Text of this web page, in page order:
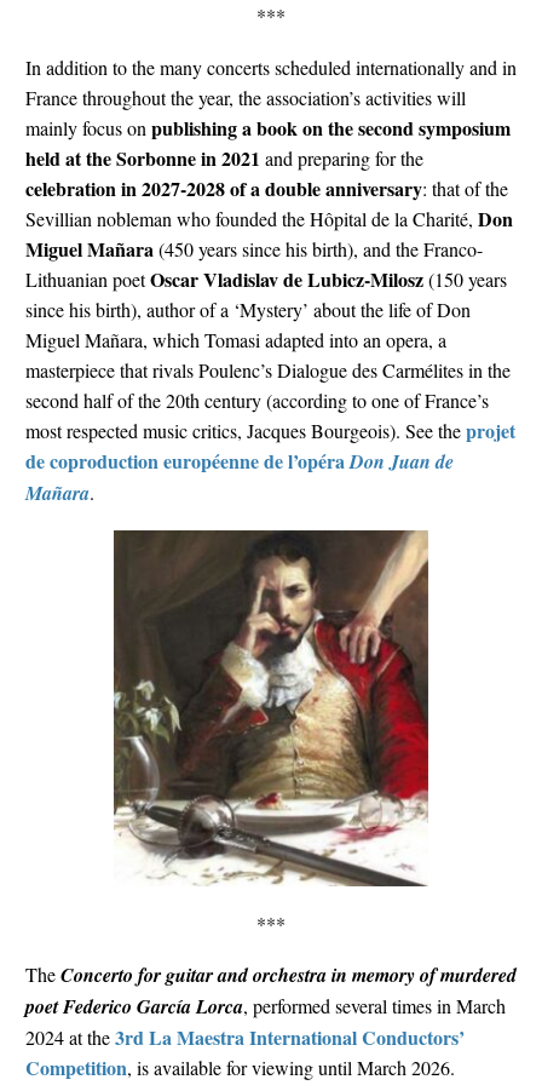
***
In addition to the many concerts scheduled internationally and in
France throughout the year, the association’s activities will
mainly focus on publishing a book on the second symposium
held at the Sorbonne in 2021 and preparing for the
celebration in 2027-2028 of a double anniversary: that of the
Sevillian nobleman who founded the Hôpital de la Charité, Don
Miguel Mañara(450 years since his birth), and the Franco-
Lithuanian poetOscar Vladislav de Lubicz-Milosz(150 years
since his birth), author of a ‘Mystery’ about the life of Don
Miguel Mañara, which Tomasi adapted into an opera, a
masterpiece that rivals Poulenc’s Dialogue des Carmélites in the
second half of the 20th century (according to one of France’s
most respected music critics, Jacques Bourgeois). See theprojet
de coproduction européenne de l’opéraDon Juan de
Mañara.
***
TheConcerto for guitar and orchestra in memory of murdered
poet Federico García Lorca, performed several times in March
2024 at the3rd La Maestra International Conductors’
Competition, is available for viewing until March 2026.